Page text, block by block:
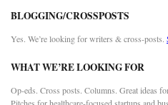
BLOGGING/CROSSPOSTS
Yes. We’re looking for writers & cross-posts.
WHAT WE’RE LOOKING FOR
Op-eds. Cross posts. Columns. Great ideas